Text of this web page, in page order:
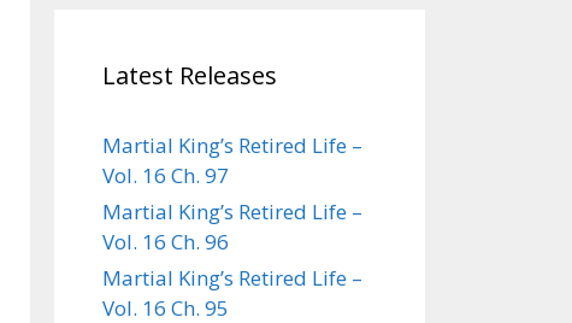
Latest Releases
Martial King’s Retired Life –
Vol. 16 Ch. 97
Martial King’s Retired Life –
Vol. 16 Ch. 96
Martial King’s Retired Life –
Vol. 16 Ch. 95